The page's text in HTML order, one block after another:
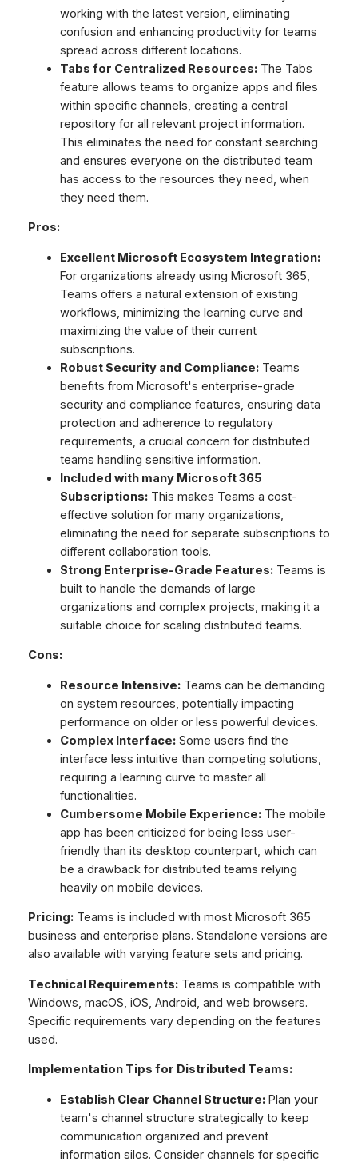
working with the latest version, eliminating
confusion and enhancing productivity for teams
spread across different locations.
Tabs for Centralized Resources:The Tabs
feature allows teams to organize apps and files
within specific channels, creating a central
repository for all relevant project information.
This eliminates the need for constant searching
and ensures everyone on the distributed team
has access to the resources they need, when
they need them.
Pros:
Excellent Microsoft Ecosystem Integration:
For organizations already using Microsoft 365,
Teams offers a natural extension of existing
workflows, minimizing the learning curve and
maximizing the value of their current
subscriptions.
Robust Security and Compliance:Teams
benefits from Microsoft's enterprise-grade
security and compliance features, ensuring data
protection and adherence to regulatory
requirements, a crucial concern for distributed
teams handling sensitive information.
Included with many Microsoft 365
Subscriptions:This makes Teams a cost-
effective solution for many organizations,
eliminating the need for separate subscriptions to
different collaboration tools.
Strong Enterprise-Grade Features:Teams is
built to handle the demands of large
organizations and complex projects, making it a
suitable choice for scaling distributed teams.
Cons:
Resource Intensive:Teams can be demanding
on system resources, potentially impacting
performance on older or less powerful devices.
Complex Interface:Some users find the
interface less intuitive than competing solutions,
requiring a learning curve to master all
functionalities.
Cumbersome Mobile Experience:The mobile
app has been criticized for being less user-
friendly than its desktop counterpart, which can
be a drawback for distributed teams relying
heavily on mobile devices.
Pricing:Teams is included with most Microsoft 365
business and enterprise plans. Standalone versions are
also available with varying feature sets and pricing.
Technical Requirements:Teams is compatible with
Windows, macOS, iOS, Android, and web browsers.
Specific requirements vary depending on the features
used.
Implementation Tips for Distributed Teams:
Establish Clear Channel Structure:Plan your
team's channel structure strategically to keep
communication organized and prevent
information silos. Consider channels for specific